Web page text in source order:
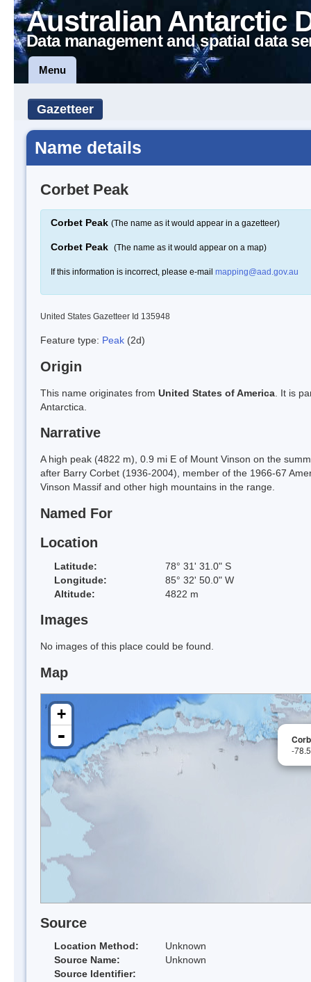
Australian Antarctic
Data management and spatial data
Menu
Gazetteer
Name details
Corbet Peak
Corbet Peak (The name as it would appear in a gazetteer)
Corbet Peak (The name as it would appear on a map)
If this information is incorrect, please e-mail mapping@aad.gov.au
United States Gazetteer Id 135948
Feature type: Peak (2d)
Origin
This name originates from United States of America . It is
Antarctica.
Narrative
A high peak (4822 m), 0.9 mi E of Mount Vinson on the
after Barry Corbet (1936-2004), member of the 1966-67
Vinson Massif and other high mountains in the range.
Named For
Location
Latitude:
78° 31' 31.0" S
Longitude:
85° 32' 50.0" W
Altitude:
4822 m
Images
No images of this place could be found.
Map
-
+
-
Source
Location Method:
Unknown
Source Name:
Unknown
Source Identifier: